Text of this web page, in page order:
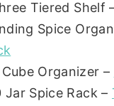
Tiered Shelf
Spice
Organizer –
Jar Spice Rack –